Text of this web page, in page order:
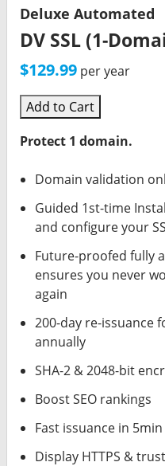
Deluxe Automated
DV SSL (1-
$129.99 per year
Add to Cart
Protect 1 domain.
Domain validation
Guided 1st-time
and configure your
Future-proofed fully
ensures you never
again
200-day re-issuance
annually
SHA-2 & 2048-bit
Boost SEO rankings
Fast issuance in 5min
Display HTTPS &